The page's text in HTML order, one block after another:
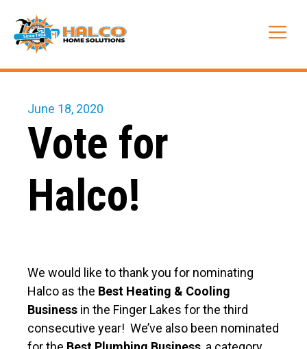
content
June 18, 2020
Vote for
Halco!
We would like to thank you for nominating
Halco as the Best Heating & Cooling
Business in the Finger Lakes for the third
consecutive year! We’ve also been nominated